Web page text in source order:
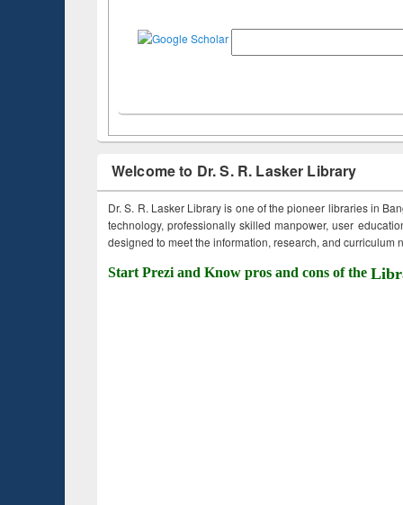
Welcome to Dr. S. R. Lasker Library
Dr. S. R. Lasker Library is one of the pioneer libraries in
technology, professionally skilled manpower, user
designed to meet the information, research, and curriculum
Start Prezi and Know pros and cons of the